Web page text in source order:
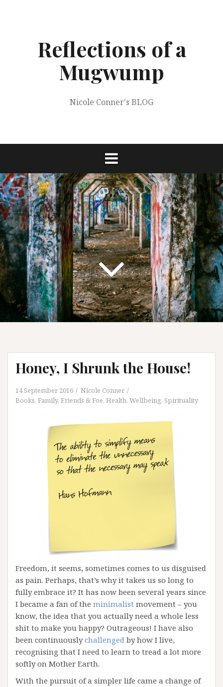
Reflections of a
Mugwump
Nicole Conner's BLOG
Honey, I Shrunk the House!
14 September 2016
Nicole Conner
Books, Family, Friends & Foe, Health, Wellbeing, Spirituality
Freedom, it seems, sometimes comes to us disguised
as pain. Perhaps, that’s why it takes us so long to
fully embrace it? It has now been several years since
I became a fan of the minimalist movement – you
know, the idea that you actually need a whole less
shit to make you happy? Outrageous! I have also
been continuouslychallenged by how I live,
recognising that I need to learn to tread a lot more
softly on Mother Earth.
With the pursuit of a simpler life came a change of